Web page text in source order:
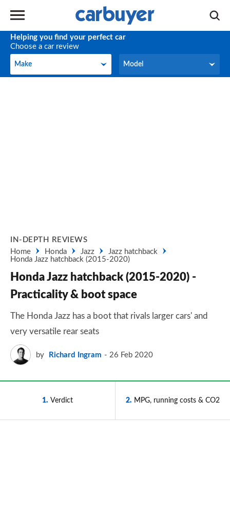
Helping you find your perfect car
Choose a car review
Make
Make Model
Model
IN-DEPTH REVIEWS
Home
Honda Jazz
Jazz hatchback
Honda Jazz hatchback (2015-2020)
Honda Jazz hatchback (2015-2020) -
Practicality & boot space
The Honda Jazz has a boot that rivals larger cars' and
very versatile rear seats
by Richard Ingram 26 Feb 2020
1 Verdict 2 MPG, running costs & CO2